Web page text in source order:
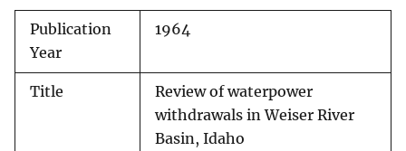
Publication
Year
1964
Title
Review of waterpower
withdrawals in Weiser River
Basin, Idaho